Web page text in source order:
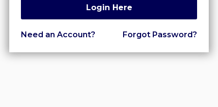
Login Here
Need an Account? Forgot Password?